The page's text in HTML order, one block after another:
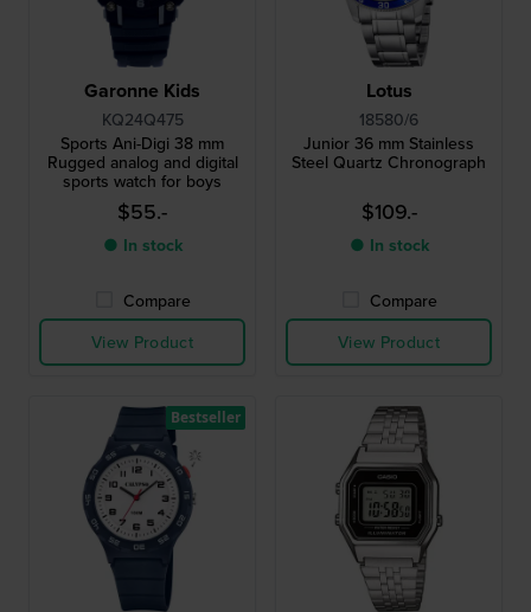
Garonne Kids
KQ24Q475
Sports Ani-Digi 38 mm
Rugged analog and digital
sports watch for boys
$55.-
● In stock
Compare
View Product
Lotus
18580/6
Junior 36 mm Stainless
Steel Quartz Chronograph
$109.-
● In stock
Compare
View Product
Bestseller